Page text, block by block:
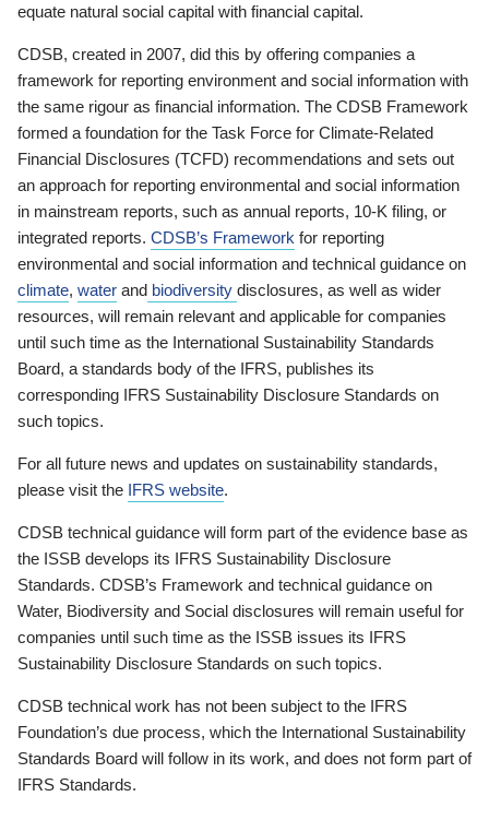
equate natural social capital with financial capital.
CDSB, created in 2007, did this by offering companies a
framework for reporting environment and social information with
the same rigour as financial information. The CDSB Framework
formed a foundation for the Task Force for Climate-Related
Financial Disclosures (TCFD) recommendations and sets out
an approach for reporting environmental and social information
in mainstream reports, such as annual reports, 10-K filing, or
integrated reports. CDSB’s Framework for reporting
environmental and social information and technical guidance on
climate, water and biodiversity disclosures, as well as wider
resources, will remain relevant and applicable for companies
until such time as the International Sustainability Standards
Board, a standards body of the IFRS, publishes its
corresponding IFRS Sustainability Disclosure Standards on
such topics.
For all future news and updates on sustainability standards,
please visit the IFRS website.
CDSB technical guidance will form part of the evidence base as
the ISSB develops its IFRS Sustainability Disclosure
Standards. CDSB’s Framework and technical guidance on
Water, Biodiversity and Social disclosures will remain useful for
companies until such time as the ISSB issues its IFRS
Sustainability Disclosure Standards on such topics.
CDSB technical work has not been subject to the IFRS
Foundation’s due process, which the International Sustainability
Standards Board will follow in its work, and does not form part of
IFRS Standards.